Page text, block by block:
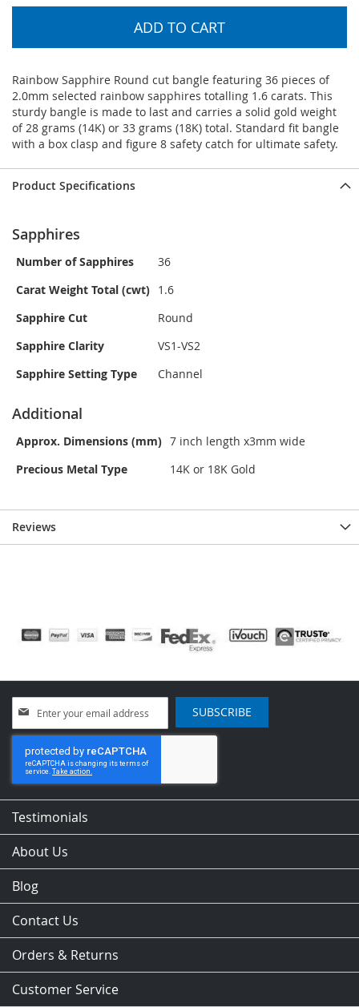
ADD TO CART
Rainbow Sapphire Round cut bangle featuring 36 pieces of
2.0mm selected rainbow sapphires totalling 1.6 carats. This
sturdy bangle is made to last and carries a solid gold weight
of 28 grams (14K) or 33 grams (18K) total. Standard fit bangle
with a box clasp and figure 8 safety catch for ultimate safety.
Product Specifications
Sapphires
Number of Sapphires
36
Carat Weight Total (cwt) 1.6
Sapphire Cut
Round
Sapphire Clarity
VS1-VS2
Sapphire Setting Type
Channel
Additional
Approx. Dimensions (mm) 7 inch length x3mm wide
Precious Metal Type
14K or 18K Gold
Reviews
Up
for
Our
Newsletter:
SUBSCRIBE
Testimonials
About Us
Blog
Contact Us
Orders & Returns
Customer Service